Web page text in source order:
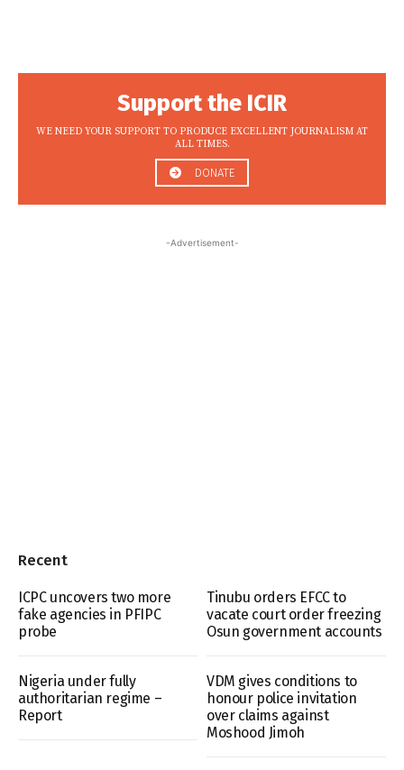
Support the ICIR
WE NEED YOUR SUPPORT TO PRODUCE EXCELLENT JOURNALISM AT
ALL TIMES.
DONATE
-Advertisement-
Recent
ICPC uncovers two more
fake agencies in PFIPC
probe
Tinubu orders EFCC to
vacate court order freezing
Osun government accounts
Nigeria under fully
authoritarian regime –
Report
VDM gives conditions to
honour police invitation
over claims against
Moshood Jimoh